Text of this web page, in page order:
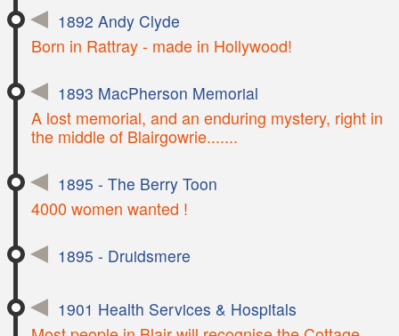
1892 Andy Clyde
Born in Rattray - made in Hollywood!
1893 MacPherson Memorial
A lost memorial, and an enduring mystery, right in
the middle of Blairgowrie.......
1895 - The Berry Toon
4000 women wanted !
1895 - Druidsmere
1901 Health Services & Hospitals